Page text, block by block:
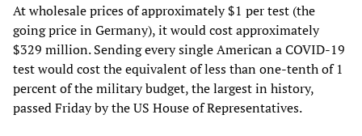
At wholesale prices of approximately $1 per test (the
going price in Germany), it would cost approximately
$329 million. Sending every single American a COVID-19
test would cost the equivalent of less than one-tenth of 1
percent of the military budget, the largest in history,
passed Friday by the US House of Representatives.